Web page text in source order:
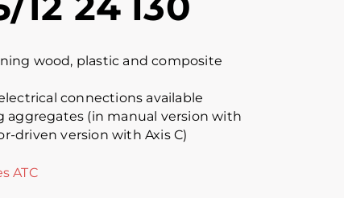
wood, plastic and composite
connections available
aggregates (in manual version with
driven version with Axis C)
ATC